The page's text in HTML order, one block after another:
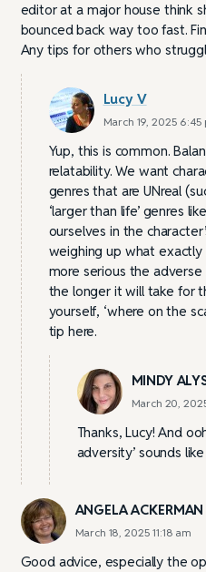
editor at a major house think
bounced back way too fast.
Any tips for others who
Lucy V
March 19, 2025 6:45
Yup, this is common.
relatability. We want
genres that are UNreal
‘larger than life’ genres
ourselves in the
weighing up what
more serious the
the longer it will take for
yourself, ‘where on the
tip here.
MINDY
March 20,
Thanks, Lucy! And
adversity’ sounds
ANGELA ACKERMAN
March 18, 2025 11:18 am
Good advice, especially the